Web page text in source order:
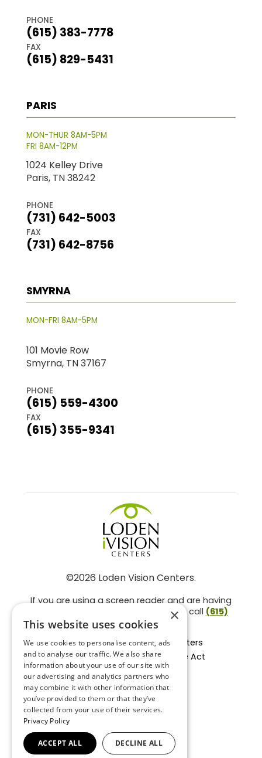
PHONE
(615) 383-7778
FAX
(615) 829-5431
PARIS
MON-THUR 8AM-5PM
FRI 8AM-12PM
1024 Kelley Drive
Paris, TN 38242
PHONE
(731) 642-5003
FAX
(731) 642-8756
SMYRNA
MON-FRI 8AM-5PM
101 Movie Row
Smyrna, TN 37167
PHONE
(615) 559-4300
FAX
(615) 355-9341
©2026 Loden Vision Centers.
If you are using a screen reader and are having
problems using this website, please call (615)
859-3937.
Facts About Loden Vision Centers
Section 1557 - Affordable Care Act
Non-Discrimination Form
Privacy Practices
Privacy Policy
Accessibility Statement
×
This website uses cookies
We use cookies to personalise content, ads
and to analyse our traffic. We also share
information about your use of our site with
our advertising and analytics partners who
may combine it with other information that
you’ve provided to them or that they’ve
collected from your use of their services.
Privacy Policy
ACCEPT ALL DECLINE ALL